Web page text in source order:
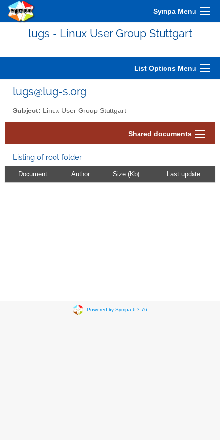
Sympa Menu
lugs - Linux User Group Stuttgart
List Options Menu
lugs@lug-s.org
Subject: Linux User Group Stuttgart
Shared documents
Listing of root folder
Document Author Size (Kb) Last update
Powered by Sympa 6.2.76